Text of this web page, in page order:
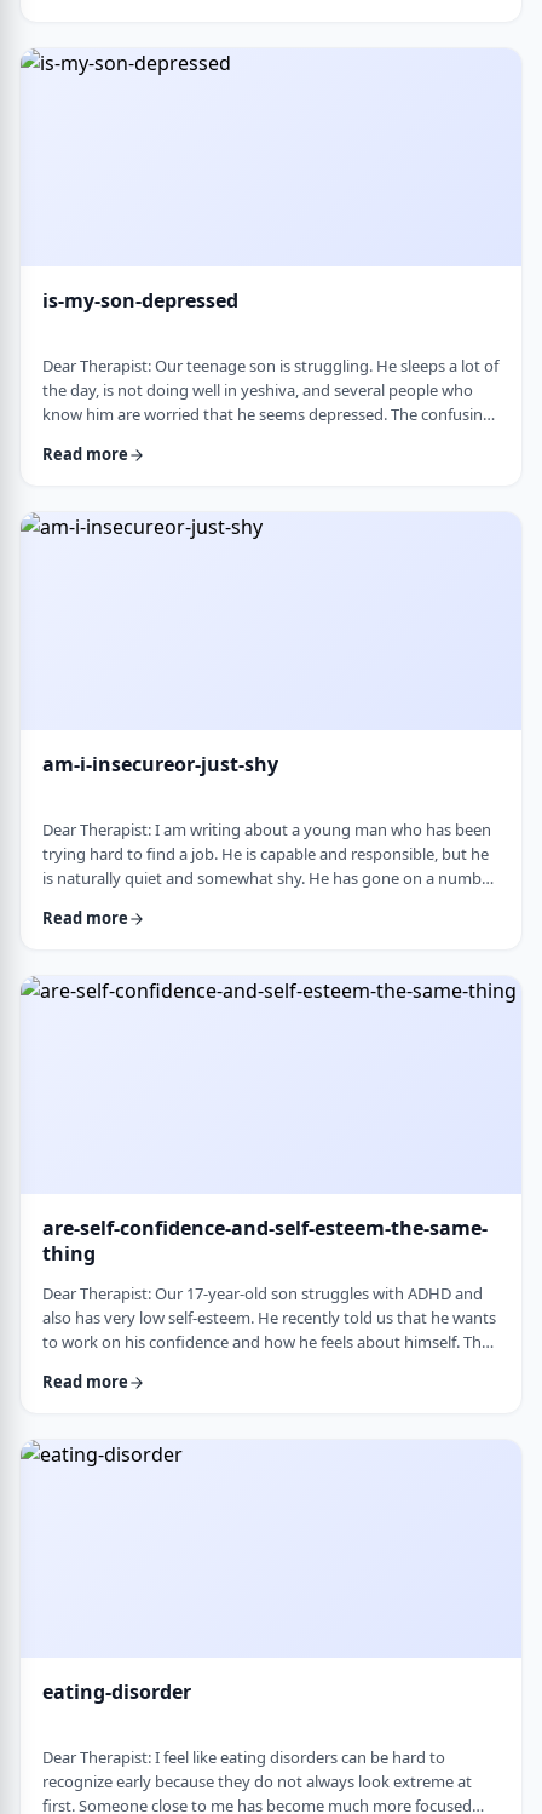
about what staying home w …
is-my-son-depressed
Dear Therapist: Our teenage son is struggling. He sleeps a lot of
the day, is not doing well in yeshiva, and several people who
know him are worried that he seems depressed. The confusing
overreacting and does not understand why people are so
thinks that everything is fine. C …
Read more
am-i-insecureor-just-shy
Dear Therapist: I am writing about a young man who has been
trying hard to find a job. He is capable and responsible, but he
is naturally quiet and somewhat shy. He has gone on a number
worry that something about the way he comes across is
harder. How much can nervousness or shy …
Read more
are-self-confidence-and-self-esteem-the-same-
thing
Dear Therapist: Our 17-year-old son struggles with ADHD and
also has very low self-esteem. He recently told us that he wants
to work on his confidence and how he feels about himself. The
difficulties with organization, follow-through, and daily
is a result of not fu …
Read more
eating-disorder
Dear Therapist: I feel like eating disorders can be hard to
recognize early because they do not always look extreme at
first. Someone close to me has become much more focused